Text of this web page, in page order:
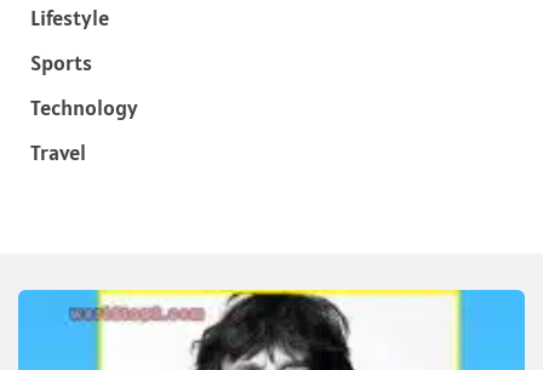
Lifestyle
Sports
Technology
Travel